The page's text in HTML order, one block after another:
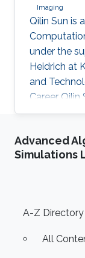
Imaging
Qilin Sun is
under the
Heidrich at
and
Career
in Optical
Technology
he joined
Advanced
Simulations
Footer
A-Z Directory
All